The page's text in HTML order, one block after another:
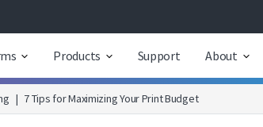
Products Support About
| 7 Tips for Maximizing Your Print Budget